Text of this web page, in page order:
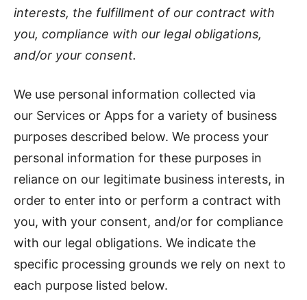
interests, the fulfillment of our contract with
you, compliance with our legal obligations,
and/or your consent.
We use personal information collected via
our Services or Apps for a variety of business
purposes described below. We process your
personal information for these purposes in
reliance on our legitimate business interests, in
order to enter into or perform a contract with
you, with your consent, and/or for compliance
with our legal obligations. We indicate the
specific processing grounds we rely on next to
each purpose listed below.